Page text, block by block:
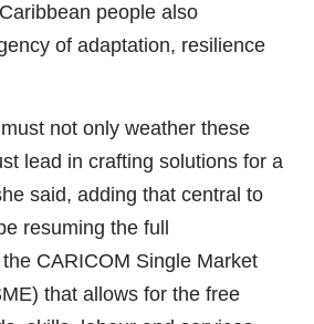
people also
of adaptation, resilience
not only weather these
lead in crafting solutions for a
said, adding that central to
resuming the full
CARICOM Single Market
that allows for the free